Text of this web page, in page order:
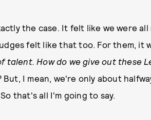
the case. It felt like we were
felt like that too. For them, it
talent. How do we give out these
But, I mean, we're only about
that's all I'm going to say.